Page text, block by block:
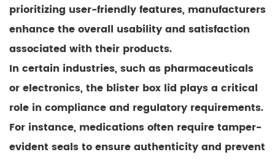
prioritizing user-friendly features, manufacturers
enhance the overall usability and satisfaction
associated with their products.
In certain industries, such as pharmaceuticals
or electronics, the blister box lid plays a critical
role in compliance and regulatory requirements.
For instance, medications often require tamper-
evident seals to ensure authenticity and prevent